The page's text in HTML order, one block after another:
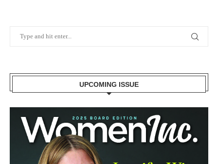
UPCOMING ISSUE